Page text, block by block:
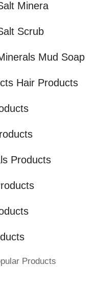
Minera
Scrub
Mud Soap
Hair Products
Products
Products